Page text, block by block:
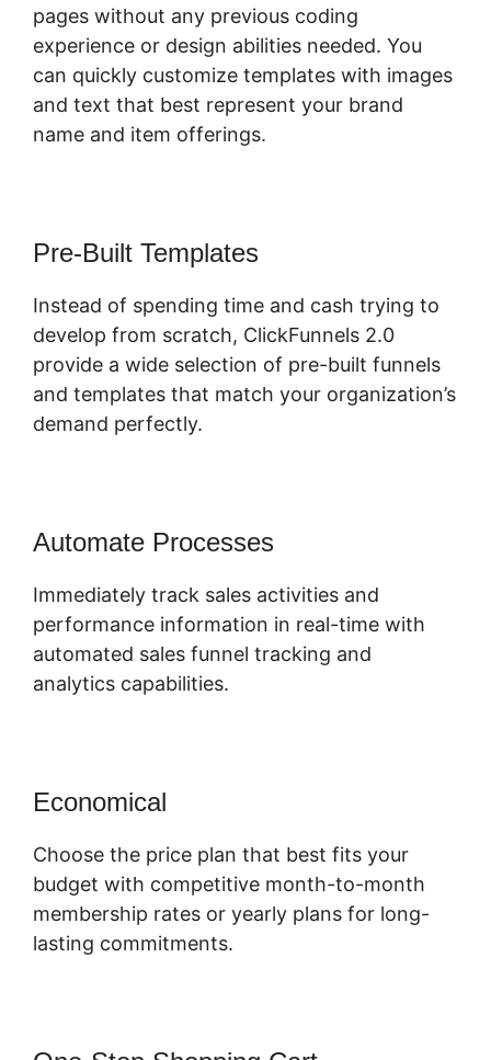
pages without any previous coding
experience or design abilities needed. You
can quickly customize templates with images
and text that best represent your brand
name and item offerings.
Pre-Built Templates
Instead of spending time and cash trying to
develop from scratch, ClickFunnels 2.0
provide a wide selection of pre-built funnels
and templates that match your organization’s
demand perfectly.
Automate Processes
Immediately track sales activities and
performance information in real-time with
automated sales funnel tracking and
analytics capabilities.
Economical
Choose the price plan that best fits your
budget with competitive month-to-month
membership rates or yearly plans for long-
lasting commitments.